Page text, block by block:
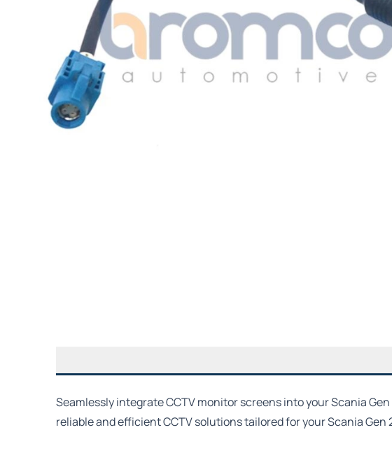
Seamlessly integrate CCTV monitor screens into your Scania
reliable and efficient CCTV solutions tailored for your Scania